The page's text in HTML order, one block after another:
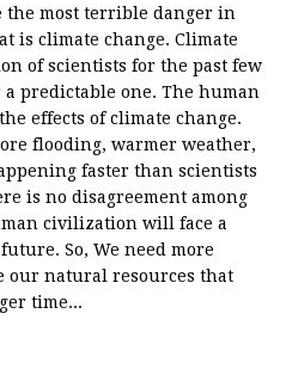
the most terrible danger in
is climate change. Climate
of scientists for the past few
predictable one. The human
effects of climate change.
flooding, warmer weather,
faster than scientists
is no disagreement among
civilization will face a
So, We need more
our natural resources that
time...